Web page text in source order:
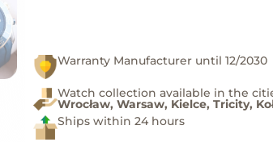
Warranty Manufacturer until 12/2030
Watch collection available in the
Wrocław, Warsaw, Kielce, Tricity,
Ships within 24 hours